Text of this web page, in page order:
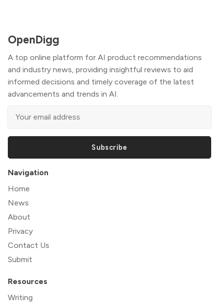
OpenDigg
A top online platform for AI product recommendations
and industry news, providing insightful reviews to aid
informed decisions and timely coverage of the latest
advancements and trends in AI.
Subscribe
Navigation
Home
News
About
Privacy
Contact Us
Submit
Resources
Writing